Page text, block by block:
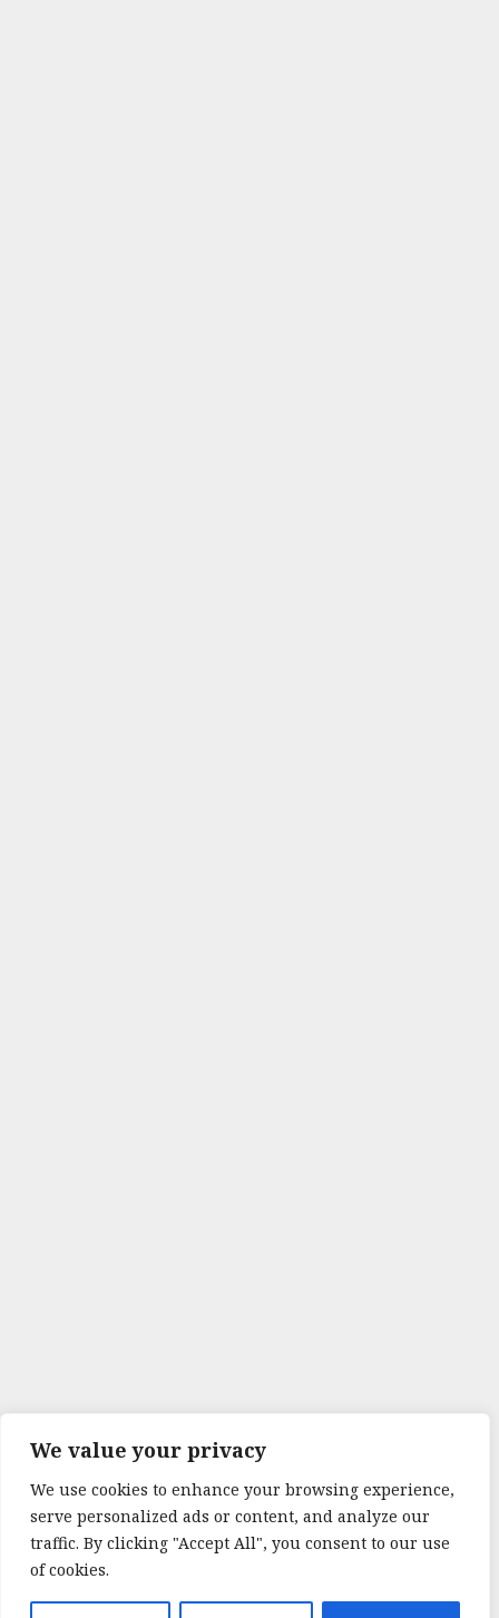
We value your privacy
We use cookies to enhance your browsing experience,
serve personalized ads or content, and analyze our
traffic. By clicking "Accept All", you consent to our use
of cookies.